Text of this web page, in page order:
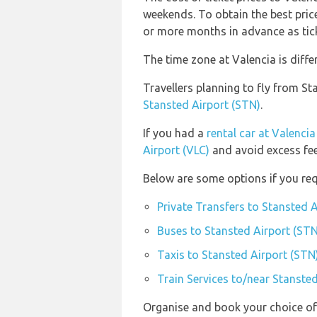
weekends. To obtain the best
or more months in advance as
The time zone at Valencia is
Travellers planning to fly from
Stansted Airport (STN).
If you had a rental car at
Airport (VLC) and avoid excess
Below are some options if you
Private Transfers to Stansted
Buses to Stansted Airport
Taxis to Stansted Airport
Train Services to/near
Organise and book your choice